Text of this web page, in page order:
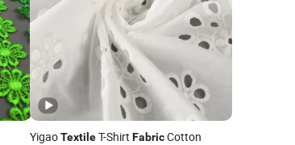
YigaoTextileT-Shirt FabricCotton